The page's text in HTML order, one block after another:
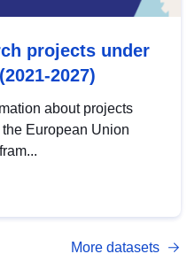
projects under
2027)
about projects
European Union
More datasets